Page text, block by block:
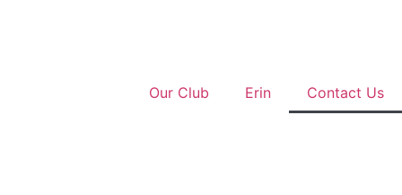
Our Club Erin Contact Us